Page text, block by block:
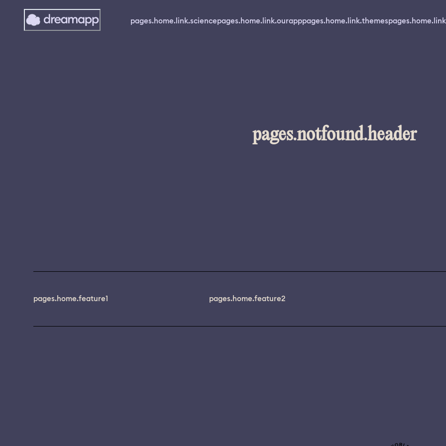
pages.home.link.sciencepages.home.link.ourapppages.home.link.themes
pages.notfound.header
pages.home.feature1 pages.home.feature2